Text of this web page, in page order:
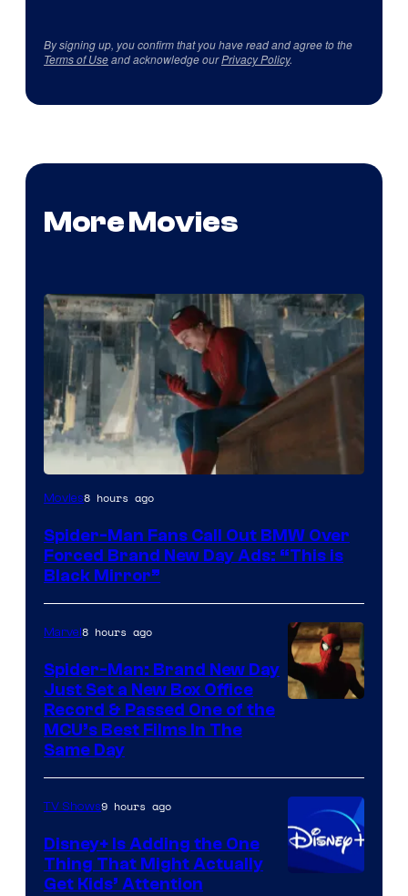
By signing up, you confirm that you have read and agree to the
Terms of Useand acknowledge ourPrivacy Policy.
More Movies
Movies8 hours ago
Spider-Man Fans Call Out BMW Over
Forced Brand New Day Ads: “This is
Black Mirror”
Marvel8 hours ago
Spider-Man: Brand New Day
Just Set a New Box Office
Record & Passed One of the
MCU’s Best Films In The
Same Day
TV Shows9 hours ago
Disney+ Is Adding the One
Thing That Might Actually
Get Kids’ Attention